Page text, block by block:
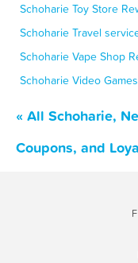
Schoharie Toy Store
Schoharie Travel
Schoharie Vape Shop
Schoharie Video
« All Schoharie,
Coupons, and